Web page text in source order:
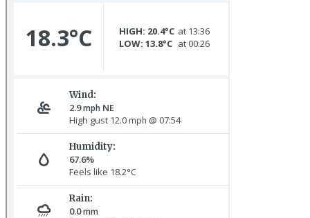
Common Rosefinch © D Jones